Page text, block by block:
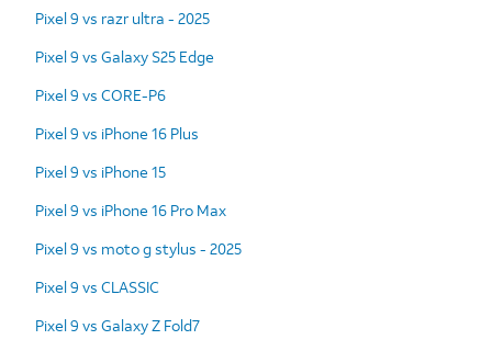
Pixel 9 vs razr ultra - 2025
Pixel 9 vs Galaxy S25 Edge
Pixel 9 vs CORE-P6
Pixel 9 vs iPhone 16 Plus
Pixel 9 vs iPhone 15
Pixel 9 vs iPhone 16 Pro Max
Pixel 9 vs moto g stylus - 2025
Pixel 9 vs CLASSIC
Pixel 9 vs Galaxy Z Fold7